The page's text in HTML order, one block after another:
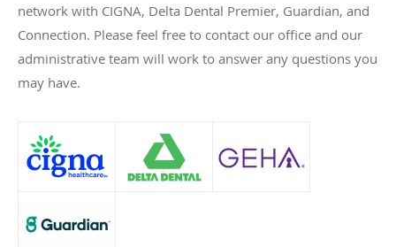
network with CIGNA, Delta Dental Premier, Guardian, and
Connection. Please feel free to contact our office and our
administrative team will work to answer any questions you
may have.